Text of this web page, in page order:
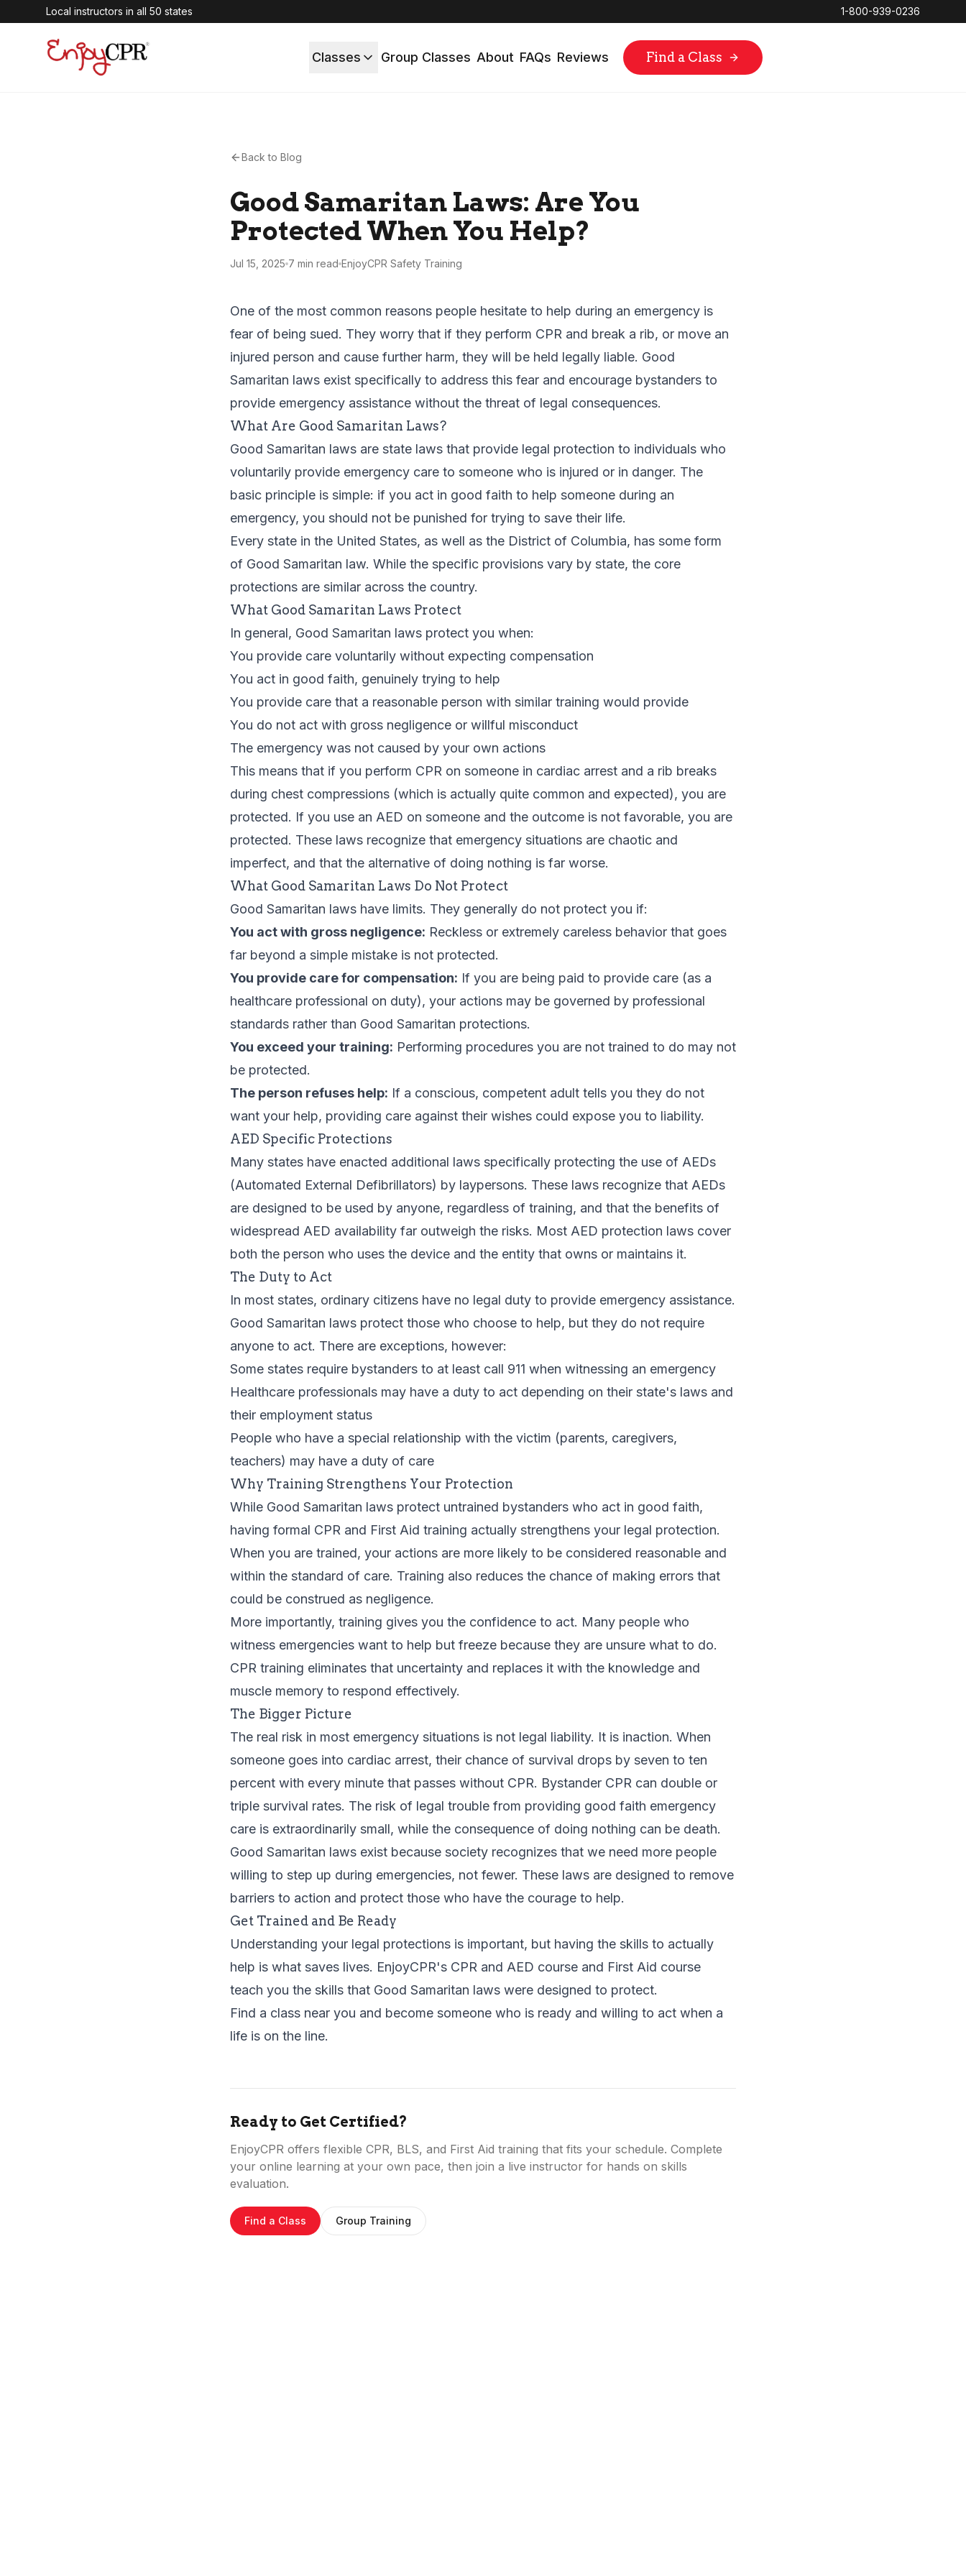
Local instructors in all 50 states 1-800-939-0236
Classes Group Classes About FAQs Reviews Find a Class
Back to Blog
Good Samaritan Laws: Are You
Protected When You Help?
Jul 15, 2025 7 min read EnjoyCPR Safety Training
One of the most common reasons people hesitate to help during an emergency is
fear of being sued. They worry that if they perform CPR and break a rib, or move an
injured person and cause further harm, they will be held legally liable. Good
Samaritan laws exist specifically to address this fear and encourage bystanders to
provide emergency assistance without the threat of legal consequences.
What Are Good Samaritan Laws?
Good Samaritan laws are state laws that provide legal protection to individuals who
voluntarily provide emergency care to someone who is injured or in danger. The
basic principle is simple: if you act in good faith to help someone during an
emergency, you should not be punished for trying to save their life.
Every state in the United States, as well as the District of Columbia, has some form
of Good Samaritan law. While the specific provisions vary by state, the core
protections are similar across the country.
What Good Samaritan Laws Protect
In general, Good Samaritan laws protect you when:
You provide care voluntarily without expecting compensation
You act in good faith, genuinely trying to help
You provide care that a reasonable person with similar training would provide
You do not act with gross negligence or willful misconduct
The emergency was not caused by your own actions
This means that if you perform CPR on someone in cardiac arrest and a rib breaks
during chest compressions (which is actually quite common and expected), you are
protected. If you use an AED on someone and the outcome is not favorable, you are
protected. These laws recognize that emergency situations are chaotic and
imperfect, and that the alternative of doing nothing is far worse.
What Good Samaritan Laws Do Not Protect
Good Samaritan laws have limits. They generally do not protect you if:
You act with gross negligence: Reckless or extremely careless behavior that goes
far beyond a simple mistake is not protected.
You provide care for compensation: If you are being paid to provide care (as a
healthcare professional on duty), your actions may be governed by professional
standards rather than Good Samaritan protections.
You exceed your training: Performing procedures you are not trained to do may not
be protected.
The person refuses help: If a conscious, competent adult tells you they do not
want your help, providing care against their wishes could expose you to liability.
AED Specific Protections
Many states have enacted additional laws specifically protecting the use of AEDs
(Automated External Defibrillators) by laypersons. These laws recognize that AEDs
are designed to be used by anyone, regardless of training, and that the benefits of
widespread AED availability far outweigh the risks. Most AED protection laws cover
both the person who uses the device and the entity that owns or maintains it.
The Duty to Act
In most states, ordinary citizens have no legal duty to provide emergency assistance.
Good Samaritan laws protect those who choose to help, but they do not require
anyone to act. There are exceptions, however:
Some states require bystanders to at least call 911 when witnessing an emergency
Healthcare professionals may have a duty to act depending on their state's laws and
their employment status
People who have a special relationship with the victim (parents, caregivers,
teachers) may have a duty of care
Why Training Strengthens Your Protection
While Good Samaritan laws protect untrained bystanders who act in good faith,
having formal CPR and First Aid training actually strengthens your legal protection.
When you are trained, your actions are more likely to be considered reasonable and
within the standard of care. Training also reduces the chance of making errors that
could be construed as negligence.
More importantly, training gives you the confidence to act. Many people who
witness emergencies want to help but freeze because they are unsure what to do.
CPR training eliminates that uncertainty and replaces it with the knowledge and
muscle memory to respond effectively.
The Bigger Picture
The real risk in most emergency situations is not legal liability. It is inaction. When
someone goes into cardiac arrest, their chance of survival drops by seven to ten
percent with every minute that passes without CPR. Bystander CPR can double or
triple survival rates. The risk of legal trouble from providing good faith emergency
care is extraordinarily small, while the consequence of doing nothing can be death.
Good Samaritan laws exist because society recognizes that we need more people
willing to step up during emergencies, not fewer. These laws are designed to remove
barriers to action and protect those who have the courage to help.
Get Trained and Be Ready
Understanding your legal protections is important, but having the skills to actually
help is what saves lives. EnjoyCPR's CPR and AED course and First Aid course
teach you the skills that Good Samaritan laws were designed to protect.
Find a class near you and become someone who is ready and willing to act when a
life is on the line.
Ready to Get Certified?
EnjoyCPR offers flexible CPR, BLS, and First Aid training that fits your schedule. Complete
your online learning at your own pace, then join a live instructor for hands on skills
evaluation.
Find a Class Group Training